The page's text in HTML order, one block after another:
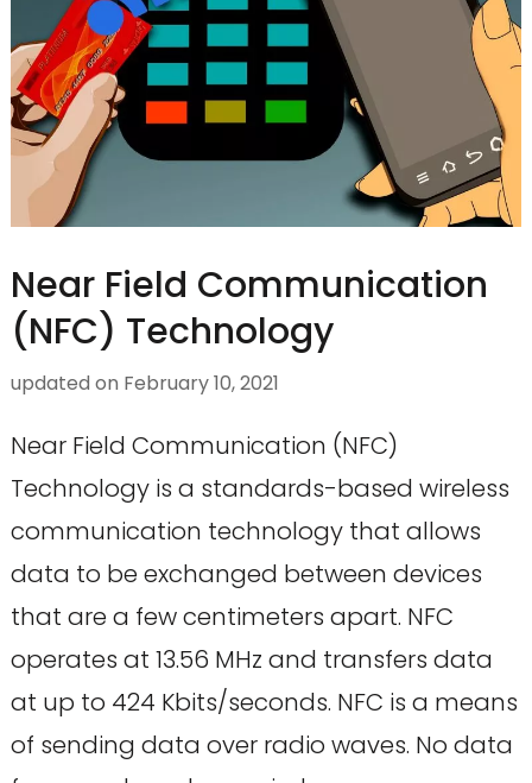
Near Field Communication
(NFC) Technology
updated on February 10, 2021
Near Field Communication (NFC)
Technology is a standards-based wireless
communication technology that allows
data to be exchanged between devices
that are a few centimeters apart. NFC
operates at 13.56 MHz and transfers data
at up to 424 Kbits/seconds. NFC is a means
of sending data over radio waves. No data